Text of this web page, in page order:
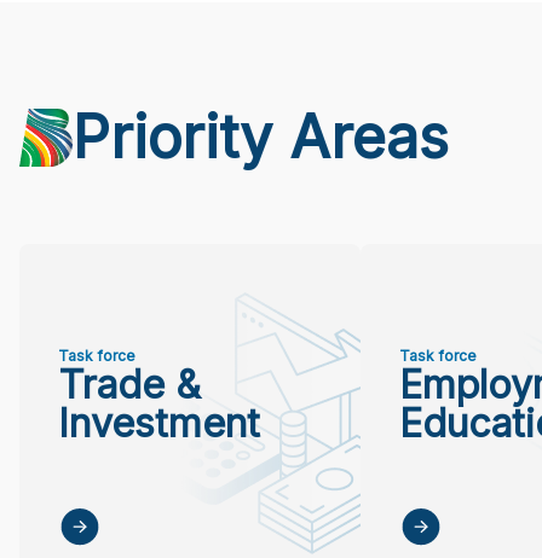
Priority Areas
Task force
Trade &
Investment
Task force